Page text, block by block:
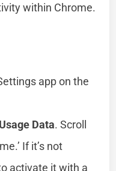
within Chrome.
app on the
Data. Scroll
If it’s not
activate it with a